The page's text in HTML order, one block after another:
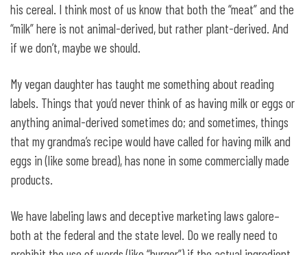
his cereal. I think most of us know that both the “meat” and the
“milk” here is not animal-derived, but rather plant-derived. And
if we don’t, maybe we should.
My vegan daughter has taught me something about reading
labels. Things that you’d never think of as having milk or eggs or
anything animal-derived sometimes do; and sometimes, things
that my grandma’s recipe would have called for having milk and
eggs in (like some bread), has none in some commercially made
products.
We have labeling laws and deceptive marketing laws galore–
both at the federal and the state level. Do we really need to